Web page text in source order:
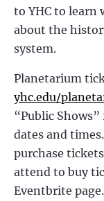
to YHC to learn
about the
system.
Planetarium
yhc.edu/
“Public
dates and
purchase
attend to buy
Eventbrite